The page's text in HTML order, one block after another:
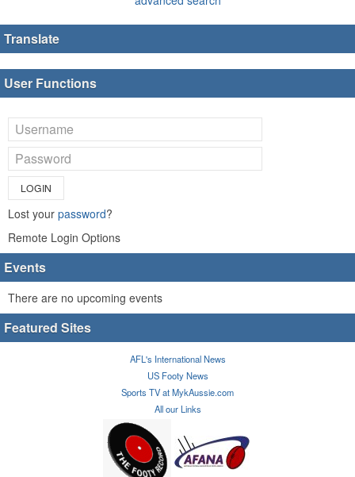
Translate
User Functions
LOGIN
Lost your password?
Remote Login Options
Events
There are no upcoming events
Featured Sites
AFL's International News
US Footy News
Sports TV at MykAussie.com
All our Links